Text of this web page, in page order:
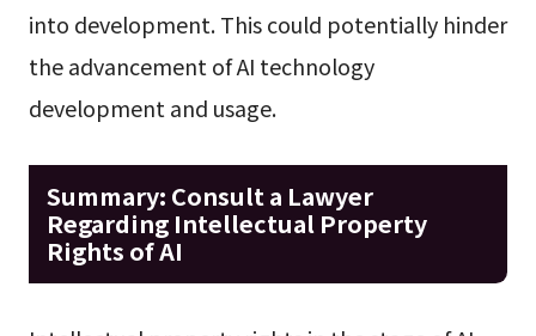
into development. This could potentially hinder
the advancement of AI technology
development and usage.
Summary: Consult a Lawyer
Regarding Intellectual Property
Rights of AI